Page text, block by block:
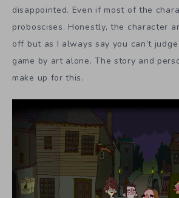
disappointed. Even if most of the
proboscises. Honestly, the character
off but as I always say you can’t
game by art alone. The story and
make up for this.